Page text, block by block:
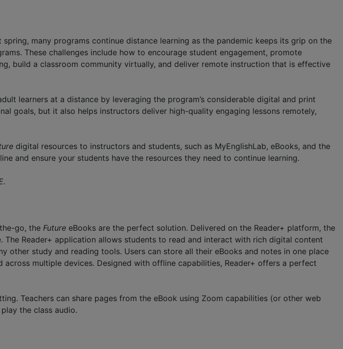
many programs continue distance learning as the pandemic keeps its grip on the
These challenges include how to encourage student engagement, promote
build a classroom community virtually, and deliver remote instruction that is effective
learners at a distance by leveraging the program’s considerable digital and print
goals, but it also helps instructors deliver high-quality engaging lessons remotely,
digital resources to instructors and students, such as MyEnglishLab, eBooks, and the
and ensure your students have the resources they need to continue learning.
go, the Future eBooks are the perfect solution. Delivered on the Reader+ platform, the
Reader+ application allows students to read and interact with rich digital content
other study and reading tools. Users can store all their eBooks and notes in one place
multiple devices. Designed with offline capabilities, Reader+ offers a perfect
Teachers can share pages from the eBook using Zoom capabilities (or other web
the class audio.